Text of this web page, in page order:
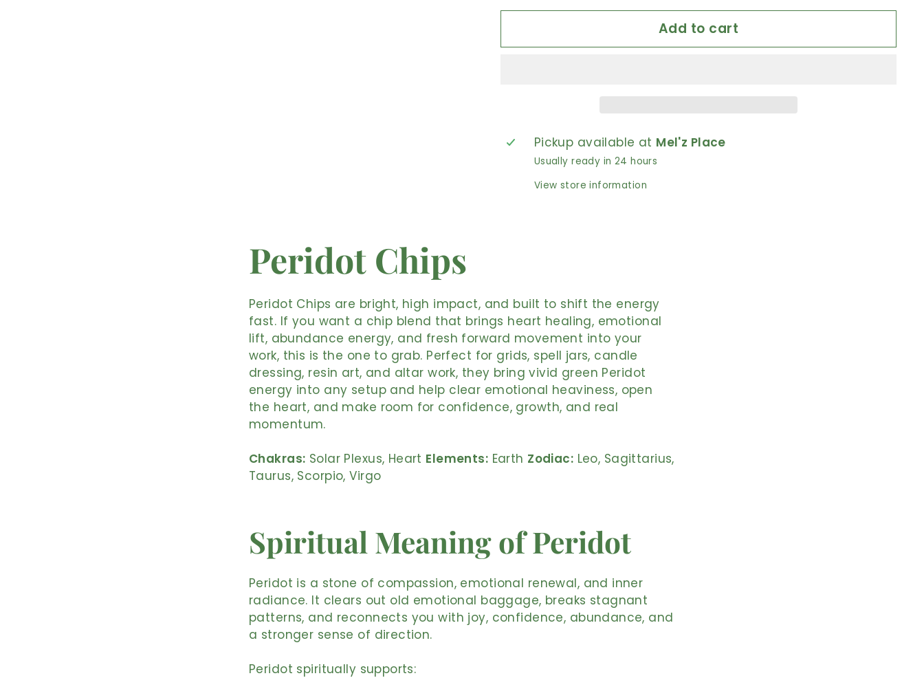
Add to cart
Pickup available at Mel'z Place
Usually ready in 24 hours
View store information
Peridot Chips
Peridot Chips are bright, high impact, and built to shift the energy
fast. If you want a chip blend that brings heart healing, emotional
lift, abundance energy, and fresh forward movement into your
work, this is the one to grab. Perfect for grids, spell jars, candle
dressing, resin art, and altar work, they bring vivid green Peridot
energy into any setup and help clear emotional heaviness, open
the heart, and make room for confidence, growth, and real
momentum.
Chakras: Solar Plexus, Heart Elements: Earth Zodiac: Leo, Sagittarius,
Taurus, Scorpio, Virgo
Spiritual Meaning of Peridot
Peridot is a stone of compassion, emotional renewal, and inner
radiance. It clears out old emotional baggage, breaks stagnant
patterns, and reconnects you with joy, confidence, abundance, and
a stronger sense of direction.
Peridot spiritually supports: